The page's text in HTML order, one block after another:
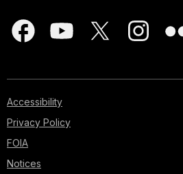
Accessibility
Privacy Policy
FOIA
Notices